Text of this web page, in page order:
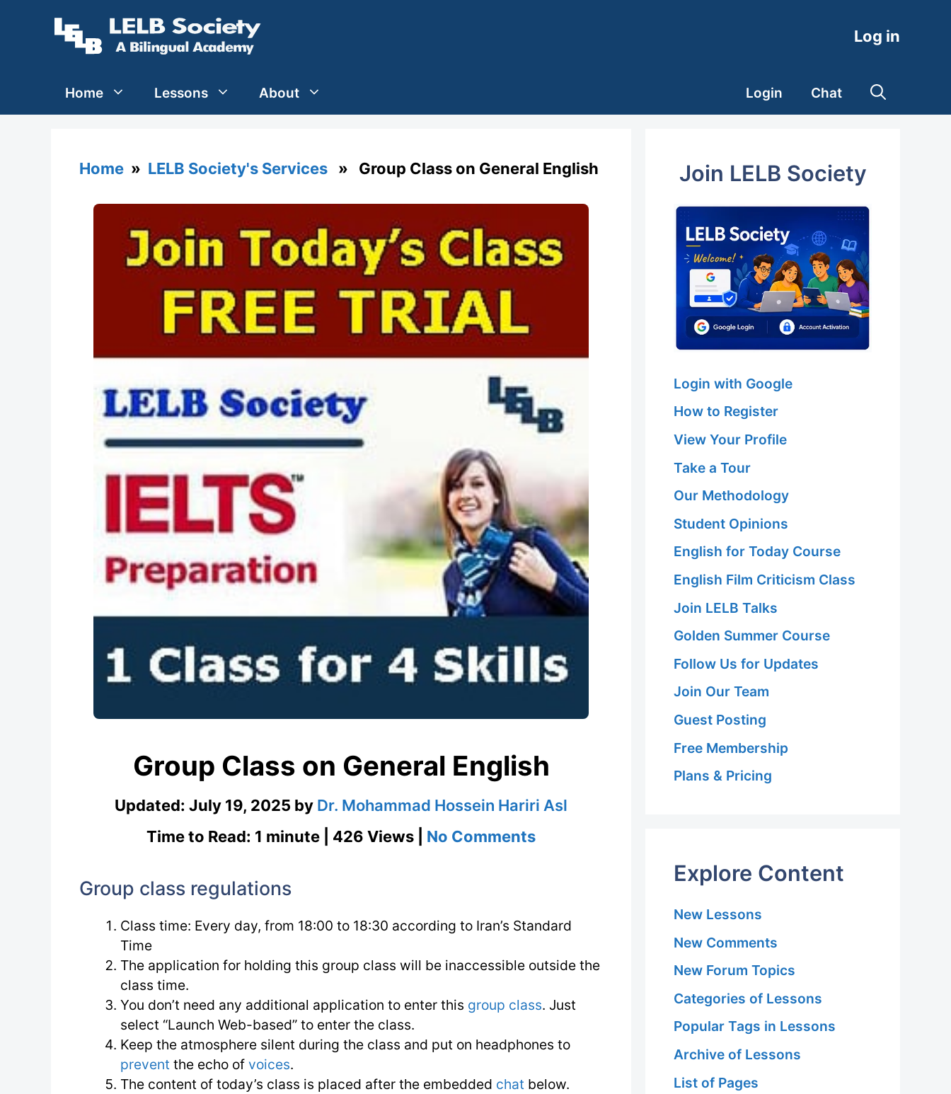
Log in
Home Lessons About Login Chat
Home » LELB Society's Services » Group Class on General English
Group Class on General English
Updated: July 19, 2025 by Dr. Mohammad Hossein Hariri Asl
Time to Read: 1 minute | 426 Views | No Commentson
General
Group class regulations
Class time: Every day, from 18:00 to 18:30 according to Iran’s Standard
Time
The application for holding this group class will be inaccessible outside the
class time.
You don’t need any additional application to enter this group class. Just
select “Launch Web-based” to enter the class.
Keep the atmosphere silent during the class and put on headphones to
preventthe echo of voices.
The content of today’s class is placed after the embedded chatbelow.
Join LELB Society
Login with Google
How to Register
View Your Profile
Take a Tour
Our Methodology
Student Opinions
English for Today Course
English Film Criticism Class
Join LELB Talks
Golden Summer Course
Follow Us for Updates
Join Our Team
Guest Posting
Free Membership
Plans & Pricing
Explore Content
New Lessons
New Comments
New Forum Topics
Categories of Lessons
Popular Tags in Lessons
Archive of Lessons
List of Pages